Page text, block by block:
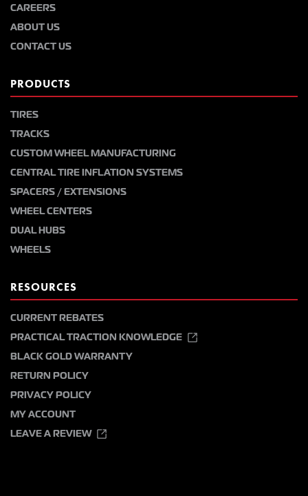
CAREERS
ABOUT US
CONTACT US
PRODUCTS
TIRES
TRACKS
CUSTOM WHEEL MANUFACTURING
CENTRAL TIRE INFLATION SYSTEMS
SPACERS / EXTENSIONS
WHEEL CENTERS
DUAL HUBS
WHEELS
RESOURCES
CURRENT REBATES
PRACTICAL TRACTION KNOWLEDGE
BLACK GOLD WARRANTY
RETURN POLICY
PRIVACY POLICY
MY ACCOUNT
LEAVE A REVIEW